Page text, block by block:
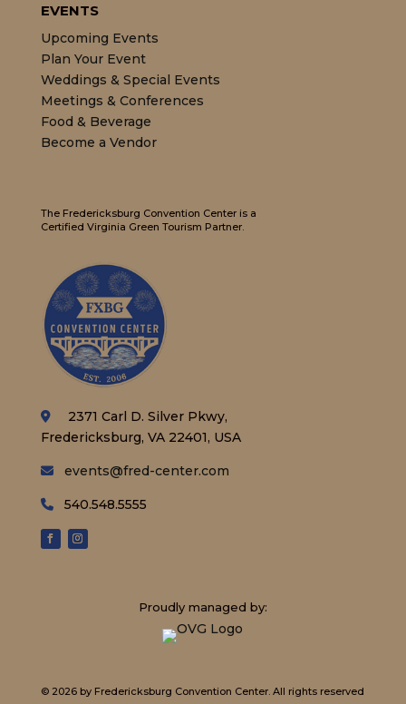
EVENTS
Upcoming Events
Plan Your Event
Weddings & Special Events
Meetings & Conferences
Food & Beverage
Become a Vendor
The Fredericksburg Convention Center is a
Certified Virginia Green Tourism Partner.
2371 Carl D. Silver Pkwy,
Fredericksburg, VA 22401, USA
events@fred-center.com
540.548.5555
Proudly managed by:
© 2026 by Fredericksburg Convention Center.All rights reserved